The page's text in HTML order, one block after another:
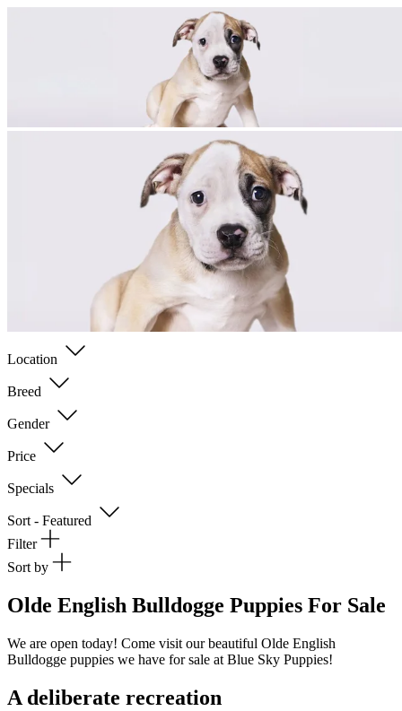
Location
Breed
Gender
Price
Specials
Sort - Featured
Filter
Sort by
Olde English Bulldogge Puppies For Sale
We are open today! Come visit our beautiful Olde English
Bulldogge puppies we have for sale at Blue Sky Puppies!
A deliberate recreation